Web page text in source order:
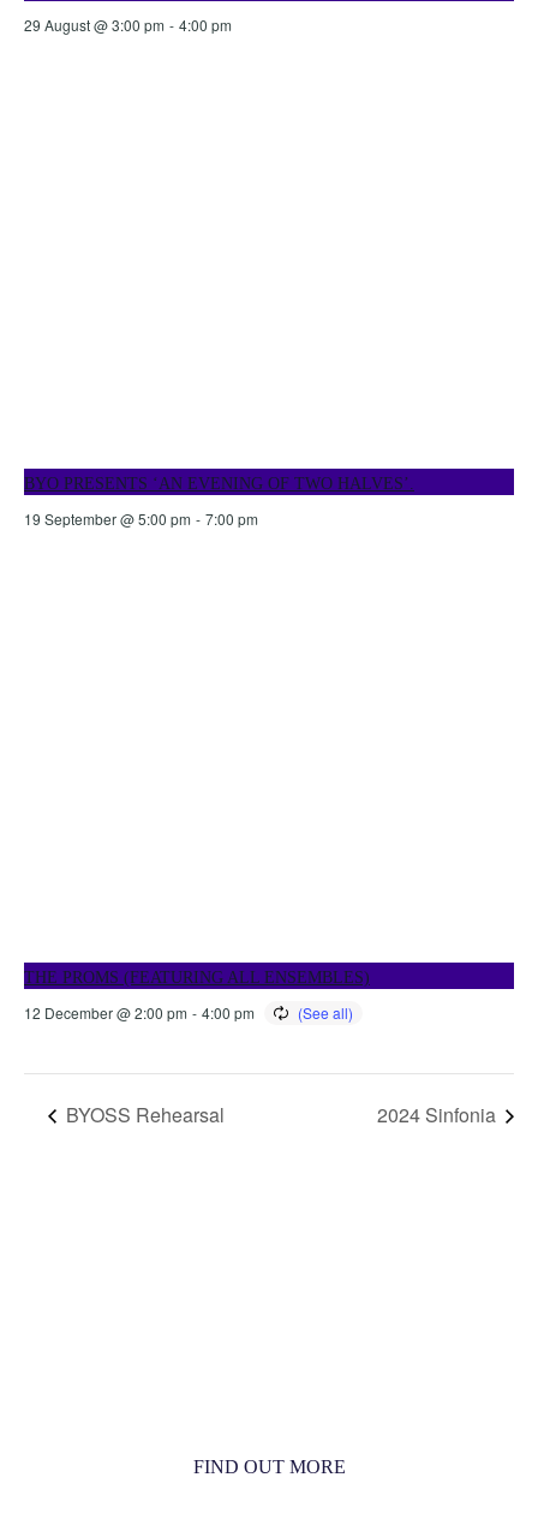
29 August @ 3:00 pm - 4:00 pm
BYO PRESENTS ‘AN EVENING OF TWO HALVES’.
19 September @ 5:00 pm - 7:00 pm
THE PROMS (FEATURING ALL ENSEMBLES)
12 December @ 2:00 pm - 4:00 pm
BYOSS Rehearsal 2024 Sinfonia
FIND OUT MORE